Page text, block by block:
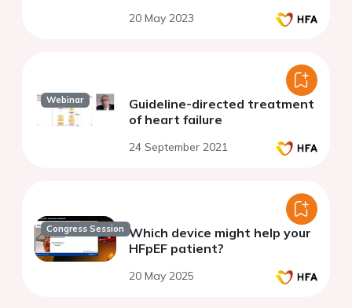
20 May 2023
Webinar
Guideline-directed treatment
of heart failure
24 September 2021
Congress Session Which device might help your
HFpEF patient?
20 May 2025